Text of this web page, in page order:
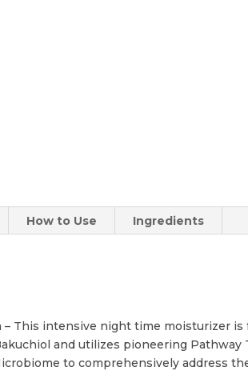
How to Use Ingredients
– This intensive night time moisturizer
and utilizes pioneering Pathway
to comprehensively address